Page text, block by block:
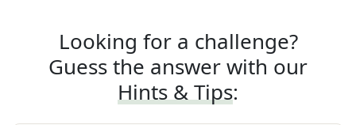
Looking for a challenge?
Guess the answer with our
Hints & Tips: